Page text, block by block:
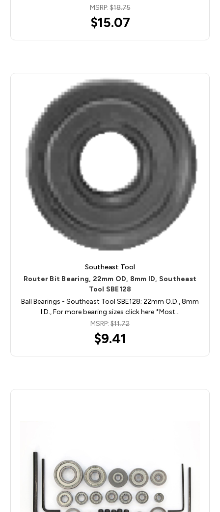
MSRP:$18.75
$15.07
Southeast Tool
Router Bit Bearing, 22mm OD, 8mm ID, Southeast
Tool SBE128
Ball Bearings - Southeast Tool SBE128; 22mm O.D., 8mm
I.D., For more bearing sizes click here *Most…
MSRP: $11.72
$9.41